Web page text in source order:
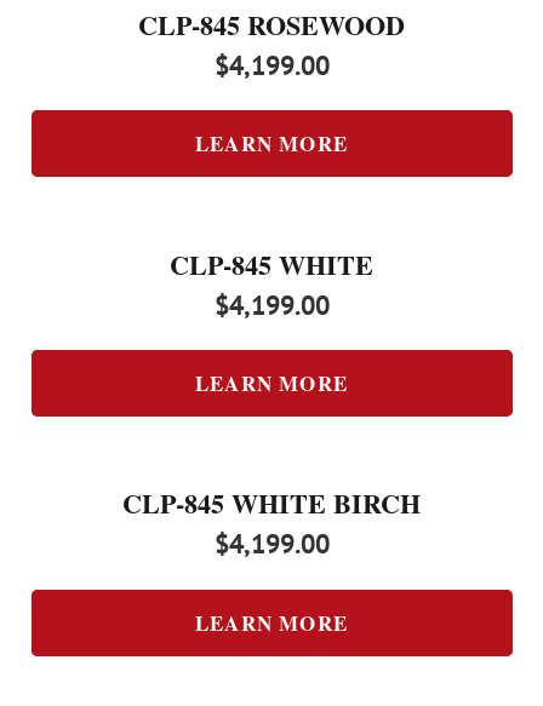
CLP-845 ROSEWOOD
$4,199.00
LEARN MORE
CLP-845 WHITE
$4,199.00
LEARN MORE
CLP-845 WHITE BIRCH
$4,199.00
LEARN MORE